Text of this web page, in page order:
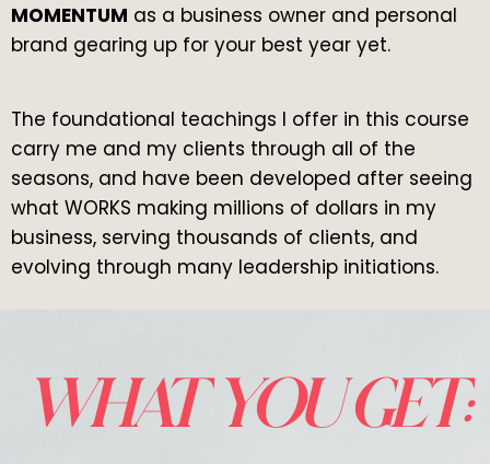
MOMENTUM as a business owner and personal
brand gearing up for your best year yet.
The foundational teachings I offer in this course
carry me and my clients through all of the
seasons, and have been developed after seeing
what WORKS making millions of dollars in my
business, serving thousands of clients, and
evolving through many leadership initiations.
WHAT YOU GET: